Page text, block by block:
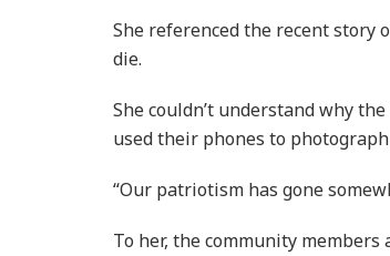
She referenced the recent story
die.
She couldn’t understand why
used their phones to
“Our patriotism has gone
To her, the community